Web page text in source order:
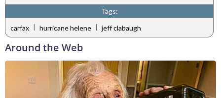
Tags:
carfax | hurricane helene | jeff clabaugh
Around the Web